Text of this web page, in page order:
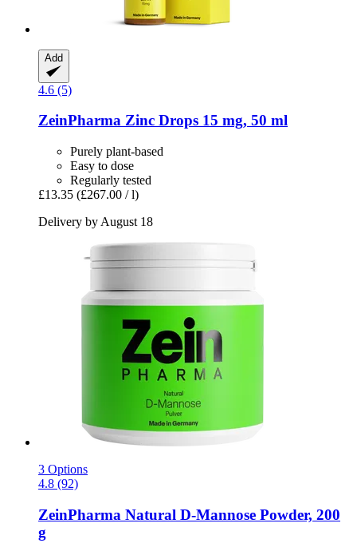
Add
4.6 (5)
ZeinPharma Zinc Drops 15 mg, 50 ml
Purely plant-based
Easy to dose
Regularly tested
£13.35 (£267.00 / l)
Delivery by August 18
3 Options
4.8 (92)
ZeinPharma Natural D-​Mannose Powder, 200
g